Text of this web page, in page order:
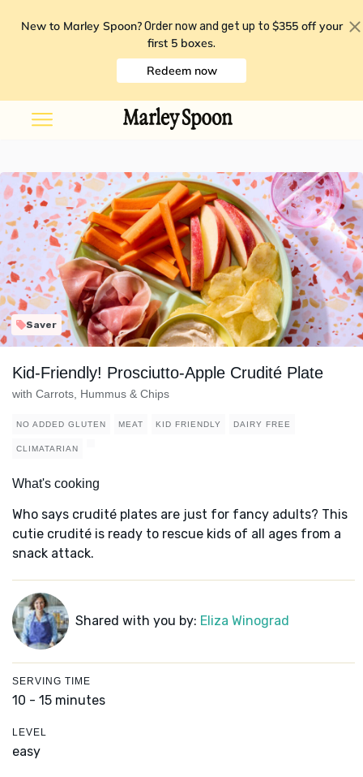
New to Marley Spoon? Order now and get up to $355 off your
first 5 boxes.
Redeem now
Saver
Kid-Friendly! Prosciutto-Apple Crudité Plate
with Carrots, Hummus & Chips
NO ADDED GLUTEN MEAT KID FRIENDLY DAIRY FREE
CLIMATARIAN
What's cooking
Who says crudité plates are just for fancy adults? This
cutie crudité is ready to rescue kids of all ages from a
snack attack.
Shared with you by: Eliza Winograd
SERVING TIME
10 - 15 minutes
LEVEL
easy